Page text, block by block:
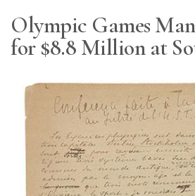
Store
Resource
Subscribe
Calendar
Contact
Olympic Games
for $8.8 Million at